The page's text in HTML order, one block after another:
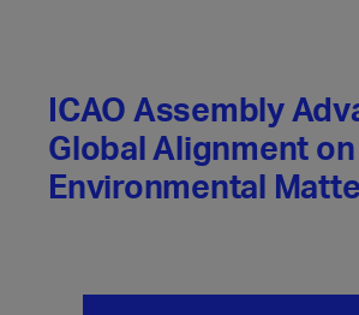
ICAO Assembly
Global Alignment
Environmental